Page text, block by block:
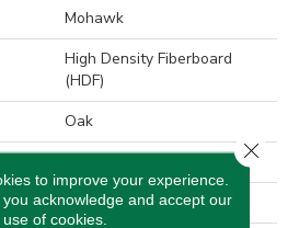
Mohawk
High Density Fiberboard
(HDF)
Oak
Eased/Eased
to improve your experience.
acknowledge and accept our
use of cookies.
Close